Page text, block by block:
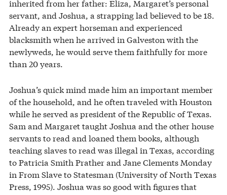
inherited from her father: Eliza, Margaret’s personal
servant, and Joshua, a strapping lad believed to be 18.
Already an expert horseman and experienced
blacksmith when he arrived in Galveston with the
newlyweds, he would serve them faithfully for more
than 20 years.
Joshua’s quick mind made him an important member
of the household, and he often traveled with Houston
while he served as president of the Republic of Texas.
Sam and Margaret taught Joshua and the other house
servants to read and loaned them books, although
teaching slaves to read was illegal in Texas, according
to Patricia Smith Prather and Jane Clements Monday
in From Slave to Statesman (University of North Texas
Press, 1995). Joshua was so good with figures that